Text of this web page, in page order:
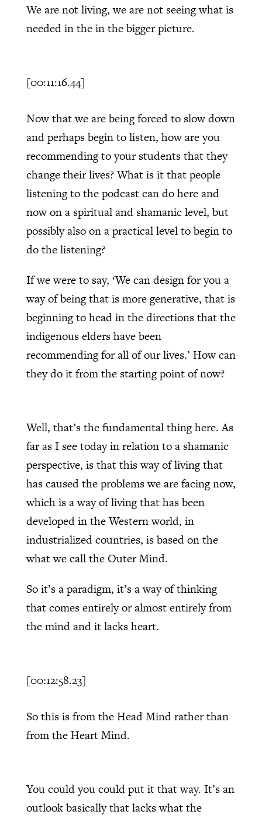
We are not living, we are not seeing what is
needed in the in the bigger picture.
[00:11:16.44]
Now that we are being forced to slow down
and perhaps begin to listen, how are you
recommending to your students that they
change their lives? What is it that people
listening to the podcast can do here and
now on a spiritual and shamanic level, but
possibly also on a practical level to begin to
do the listening?
If we were to say, ‘We can design for you a
way of being that is more generative, that is
beginning to head in the directions that the
indigenous elders have been
recommending for all of our lives.’ How can
they do it from the starting point of now?
Well, that’s the fundamental thing here. As
far as I see today in relation to a shamanic
perspective, is that this way of living that
has caused the problems we are facing now,
which is a way of living that has been
developed in the Western world, in
industrialized countries, is based on the
what we call the Outer Mind.
So it’s a paradigm, it’s a way of thinking
that comes entirely or almost entirely from
the mind and it lacks heart.
[00:12:58.23]
So this is from the Head Mind rather than
from the Heart Mind.
You could you could put it that way. It’s an
outlook basically that lacks what the